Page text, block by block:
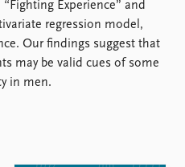
Experience” and
regression model,
Our findings suggest that
may be valid cues of some
in men.